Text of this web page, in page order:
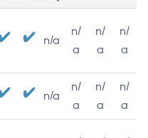
n/a
n/
a
n/
a
n/
a
n/a
n/
a
n/
a
n/
a